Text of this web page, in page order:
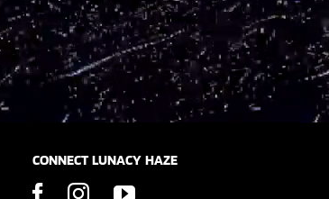
CONNECT LUNACY HAZE